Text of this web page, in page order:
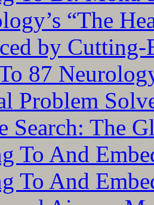
“The
by
87
Problem
Search: The
To And
To And